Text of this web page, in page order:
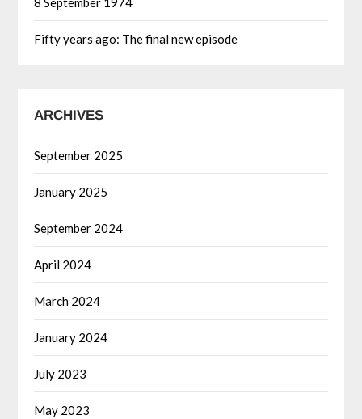
Fifty years ago: The final new episode
ARCHIVES
September 2025
January 2025
September 2024
April 2024
March 2024
January 2024
July 2023
May 2023